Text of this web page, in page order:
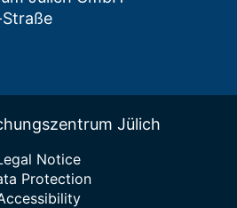
Jülich
Notice
Protection